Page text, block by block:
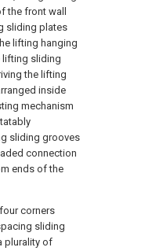
the front wall
sliding plates
lifting hanging
lifting sliding
the lifting
inside
mechanism
sliding grooves
connection
ends of the
corners
sliding
plurality of